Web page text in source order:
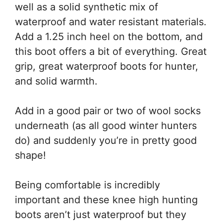
well as a solid synthetic mix of
waterproof and water resistant materials.
Add a 1.25 inch heel on the bottom, and
this boot offers a bit of everything. Great
grip, great waterproof boots for hunter,
and solid warmth.
Add in a good pair or two of wool socks
underneath (as all good winter hunters
do) and suddenly you’re in pretty good
shape!
Being comfortable is incredibly
important and these knee high hunting
boots aren’t just waterproof but they